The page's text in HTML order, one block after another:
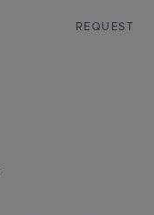
REQUEST